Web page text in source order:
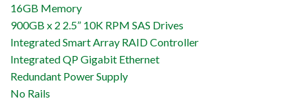
16GB Memory
900GB x 2 2.5” 10K RPM SAS Drives
Integrated Smart Array RAID Controller
Integrated QP Gigabit Ethernet
Redundant Power Supply
No Rails